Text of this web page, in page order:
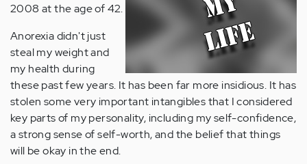
2008 at the age of 42.
Anorexia didn't just
steal my weight and
my health during
these past few years. It has been far more insidious. It has
stolen some very important intangibles that I considered
key parts of my personality, including my self-confidence,
a strong sense of self-worth, and the belief that things
will be okay in the end.